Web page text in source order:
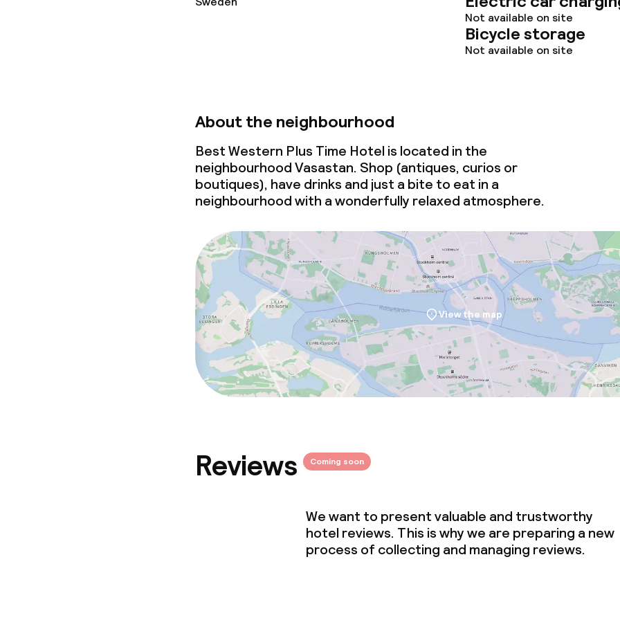
Not available on site
Bicycle storage
Not available on site
About the neighbourhood
Best Western Plus Time Hotel is located in the
neighbourhood Vasastan. Shop (antiques, curios or
boutiques), have drinks and just a bite to eat in a
neighbourhood with a wonderfully relaxed atmosphere.
View the map
Reviews Coming soon
We want to present valuable and trustworthy
hotel reviews. This is why we are preparing a new
process of collecting and managing reviews.